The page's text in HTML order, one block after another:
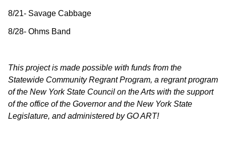
8/21- Savage Cabbage
8/28- Ohms Band
This project is made possible with funds from the
Statewide Community Regrant Program, a regrant program
of the New York State Council on the Arts with the support
of the office of the Governor and the New York State
Legislature, and administered by GO ART!